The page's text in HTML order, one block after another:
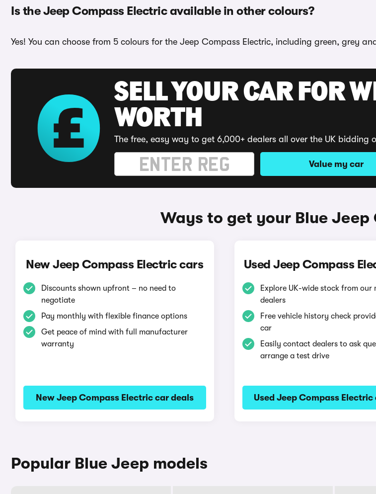
Is the Jeep Compass Electric available in other colours?
Yes! You can choose from 5 colours for the Jeep Compass Electric, including green, grey
SELL YOUR CAR FOR
WORTH
The free, easy way to get 6,000+ dealers all over the UK bidding
Value my car
Ways to get your Blue Jeep
New Jeep Compass Electric cars
Discounts shown upfront – no need to
negotiate
Pay monthly with flexible finance options
Get peace of mind with full manufacturer
warranty
New Jeep Compass Electric car deals
Used Jeep Compass
Explore UK-wide stock from our
dealers
Free vehicle history check
car
Easily contact dealers to ask
arrange a test drive
Used Jeep Compass Electric
Popular Blue Jeep models